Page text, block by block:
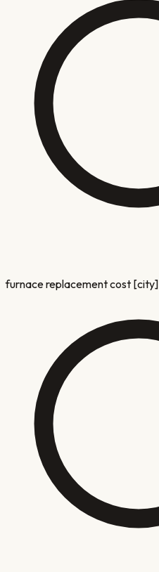
furnace replacement cost [city]